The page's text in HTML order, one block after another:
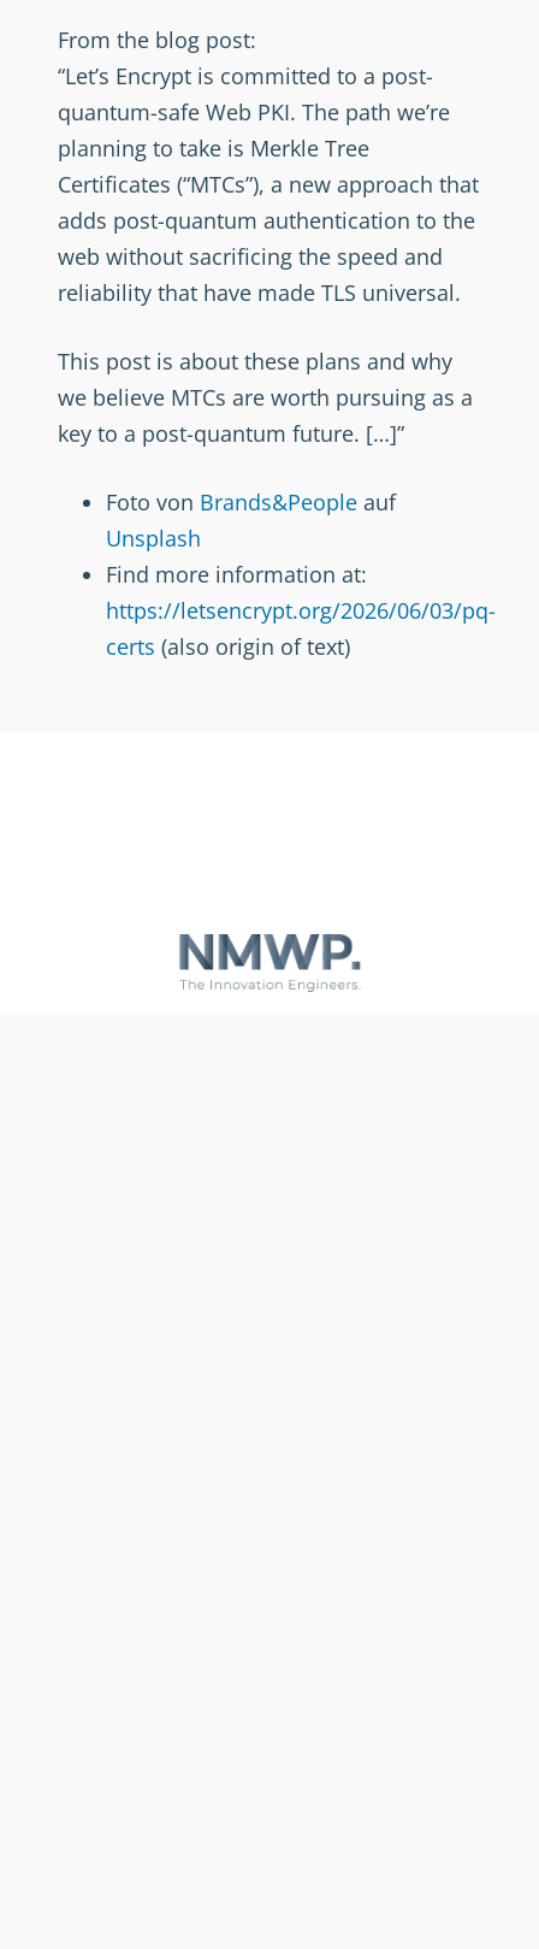
From the blog post:
“Let’s Encrypt is committed to a post-
quantum-safe Web PKI. The path we’re
planning to take is Merkle Tree
Certificates (“MTCs”), a new approach that
adds post-quantum authentication to the
web without sacrificing the speed and
reliability that have made TLS universal.
This post is about these plans and why
we believe MTCs are worth pursuing as a
key to a post-quantum future. […]”
Foto von Brands&People auf
Unsplash
Find more information at:
https://letsencrypt.org/2026/06/03/pq-
certs (also origin of text)